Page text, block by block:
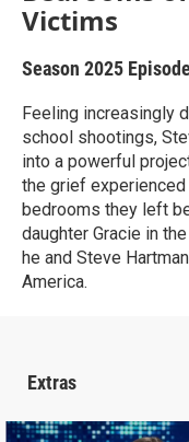
Victims
Season 2025
Feeling increasingly
school shootings,
into a powerful
the grief
bedrooms they left
daughter Gracie in
he and Steve
America.
Extras